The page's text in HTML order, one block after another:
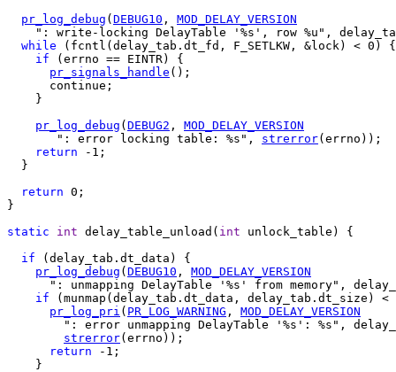
pr_log_debug ( DEBUG10 , MOD_DELAY_VERSION
": write-locking DelayTable '%s', row %u",
while (fcntl(delay_tab.dt_fd, F_SETLKW, &lock) < 0) {
if (errno == EINTR) {
pr_signals_handle ();
      continue;
    }
pr_log_debug ( DEBUG2 , MOD_DELAY_VERSION
       ": error locking table: %s",
strerror(errno));
return -1;
  }
return 0;
}
static
int delay_table_unload( int unlock_table) {
if (delay_tab.dt_data) {
pr_log_debug ( DEBUG10 , MOD_DELAY_VERSION
": unmapping DelayTable '%s' from memory",
if (munmap(delay_tab.dt_data, delay_tab.dt_size)
pr_log_pri ( PR_LOG_WARNING , MOD_DELAY_VERSION
": error unmapping DelayTable '%s': %s",
strerror(errno));
return -1;
    }